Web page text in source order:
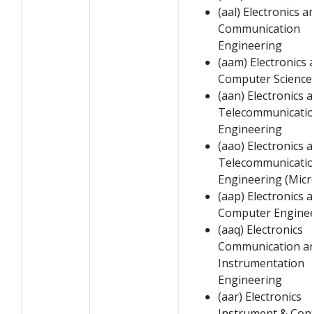
(aal) Electronics
Communication
Engineering
(aam) Electronics
Computer Science
(aan) Electronics
Engineering
(aao) Electronics
Engineering
(aap) Electronics
Computer
(aaq) Electronics
Communication
Instrumentation
Engineering
(aar) Electronics